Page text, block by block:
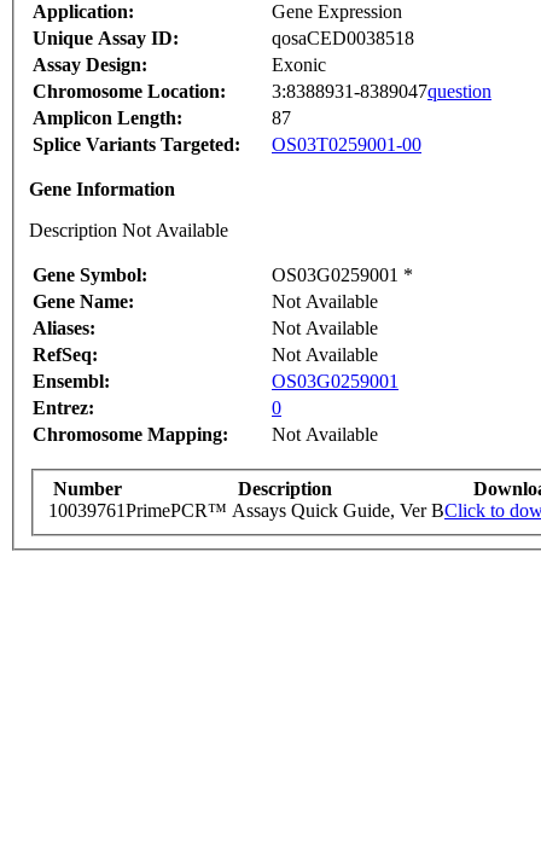
Application:
Gene Expression
Unique Assay ID:
qosaCED0038518
Assay Design:
Exonic
Chromosome Location:
3:8388931-8389047question
Amplicon Length:
87
Splice Variants Targeted:
OS03T0259001-00
Gene Information
Description Not Available
Gene Symbol:
OS03G0259001 *
Gene Name:
Not Available
Aliases:
Not Available
RefSeq:
Not Available
Ensembl:
OS03G0259001
Entrez:
0
Chromosome Mapping:
Not Available
Number Description
10039761PrimePCR™ Assays Quick Guide, Ver BClick to